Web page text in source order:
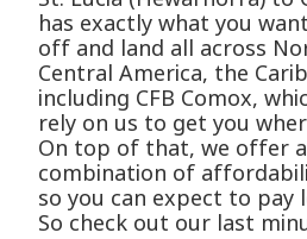
has exactly what you
off and land all across
Central America, the
including CFB Comox,
rely on us to get you
On top of that, we offer
combination of
so you can expect to pay
So check out our last